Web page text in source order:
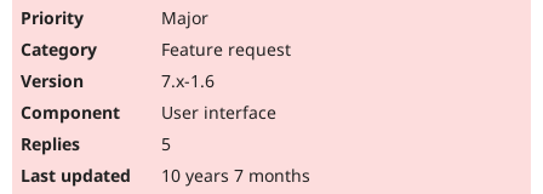
Major
Feature request
7.x-1.6
User interface
5
10 years 7 months